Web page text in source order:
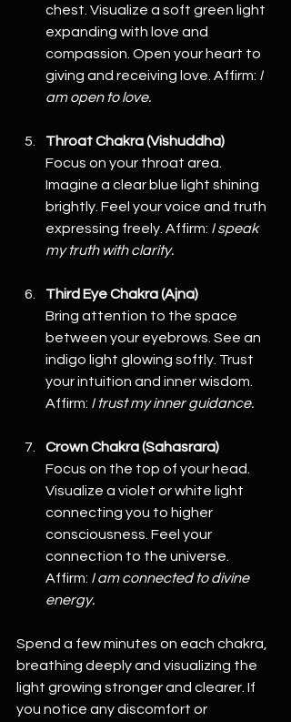
chest. Visualize a soft green light
expanding with love and
compassion. Open your heart to
giving and receiving love. Affirm: I
am open to love.
Throat Chakra (Vishuddha)
Focus on your throat area.
Imagine a clear blue light shining
brightly. Feel your voice and truth
expressing freely. Affirm: I speak
my truth with clarity.
Third Eye Chakra (Ajna)
Bring attention to the space
between your eyebrows. See an
indigo light glowing softly. Trust
your intuition and inner wisdom.
Affirm: I trust my inner guidance.
Crown Chakra (Sahasrara)
Focus on the top of your head.
Visualize a violet or white light
connecting you to higher
consciousness. Feel your
connection to the universe.
Affirm: I am connected to divine
energy.
Spend a few minutes on each chakra,
breathing deeply and visualizing the
light growing stronger and clearer. If
you notice any discomfort or